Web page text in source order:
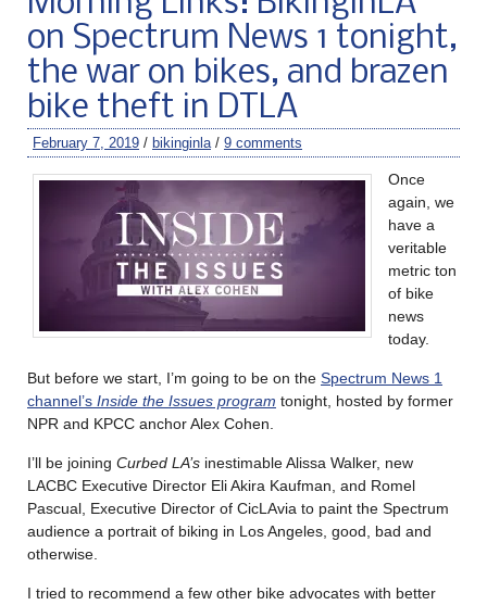
on Spectrum News 1 tonight,
the war on bikes, and brazen
bike theft in DTLA
February 7, 2019 / bikinginla / 9 comments
Once
again, we
have a
veritable
metric ton
of bike
news
today.
But before we start, I’m going to be on the Spectrum News 1
channel’s Inside the Issues program tonight, hosted by former
NPR and KPCC anchor Alex Cohen.
I’ll be joining Curbed LA’s inestimable Alissa Walker, new
LACBC Executive Director Eli Akira Kaufman, and Romel
Pascual, Executive Director of CicLAvia to paint the Spectrum
audience a portrait of biking in Los Angeles, good, bad and
otherwise.
I tried to recommend a few other bike advocates with better